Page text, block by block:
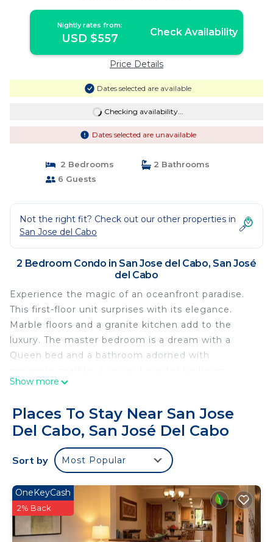
Nightly rates from:
USD $557 Check Availability
Price Details
Dates selected are available
Checking availability...
Dates selected are unavailable
2 Bedrooms
2 Bathrooms
6 Guests
Not the right fit? Check out our other properties in
San Jose del Cabo
2 Bedroom Condo in San Jose del Cabo, San José
del Cabo
Experience the magic of an oceanfront paradise.
This first-floor unit surprises with its elegance.
Marble floors and a granite kitchen add to the
luxury. The master bedroom is a dream with a
Queen bed and a bathroom adorned with
offers similar grandeur. The living room sparkles
an entertainment center. Outside, dining areas
overlook the skyline.
This 2 Bedrooms Condo provides accommodation
with Air Conditioner, Parking, Child Friendly, for
your convenience. This Condo features many
amenities for guests who want to stay for a few
days, a weekend or probably a longer vacation with
family, friends or group. The rental Condo has 2
Show more
Places To Stay Near San Jose
Del Cabo, San José Del Cabo
Sort by Most Popular
OneKeyCash
2% Back